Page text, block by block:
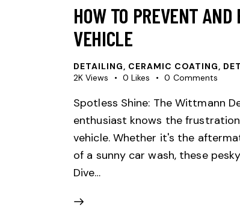
HOW TO PREVENT
VEHICLE
DETAILING, CERAMIC COATING,
2K Views 0 Likes 0 Comments
Spotless Shine: The Wittmann
enthusiast knows the
vehicle. Whether it's the
of a sunny car wash, these
Dive…